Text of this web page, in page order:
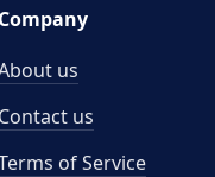
Company
us
Contact us
of Service